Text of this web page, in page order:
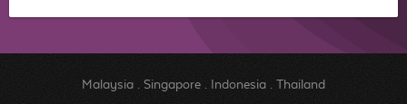
Malaysia. Singapore. Indonesia. Thailand